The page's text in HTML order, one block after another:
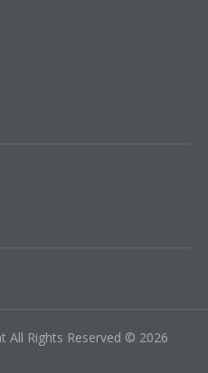
All Rights Reserved © 2026